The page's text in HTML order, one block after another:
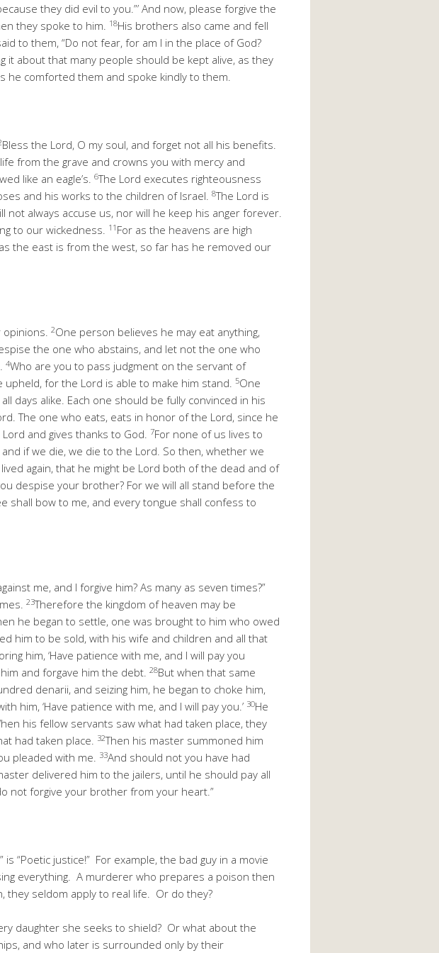
they did evil to you.”’ And now, please forgive the
they spoke to him. 18His brothers also came and fell
to them, “Do not fear, for am I in the place of God?
it about that many people should be kept alive, as they
he comforted them and spoke kindly to them.
Bless the Lord, O my soul, and forget not all his benefits.
from the grave and crowns you with mercy and
like an eagle’s. 6The Lord executes righteousness
and his works to the children of Israel. 8The Lord is
not always accuse us, nor will he keep his anger forever.
to our wickedness. 11 For as the heavens are high
the east is from the west, so far has he removed our
opinions. 2One person believes he may eat anything,
the one who abstains, and let not the one who
4Who are you to pass judgment on the servant of
for the Lord is able to make him stand. 5One
days alike. Each one should be fully convinced in his
The one who eats, eats in honor of the Lord, since he
and gives thanks to God. 7For none of us lives to
if we die, we die to the Lord. So then, whether we
again, that he might be Lord both of the dead and of
despise your brother? For we will all stand before the
shall bow to me, and every tongue shall confess to
me, and I forgive him? As many as seven times?”
23Therefore the kingdom of heaven may be
he began to settle, one was brought to him who owed
him to be sold, with his wife and children and all that
him, ‘Have patience with me, and I will pay you
and forgave him the debt. 28But when that same
denarii, and seizing him, he began to choke him,
him, ‘Have patience with me, and I will pay you.’ 30He
his fellow servants saw what had taken place, they
had taken place. 32Then his master summoned him
pleaded with me. 33And should not you have had
delivered him to the jailers, until he should pay all
not forgive your brother from your heart.”
“Poetic justice!” For example, the bad guy in a movie
everything. A murderer who prepares a poison then
they seldom apply to real life. Or do they?
daughter she seeks to shield? Or what about the
and who later is surrounded only by their